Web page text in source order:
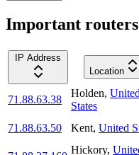
Important routers
IP Address
Location
71.88.63.38
Holden, United
States
71.88.63.50
Kent, United
Hickory,